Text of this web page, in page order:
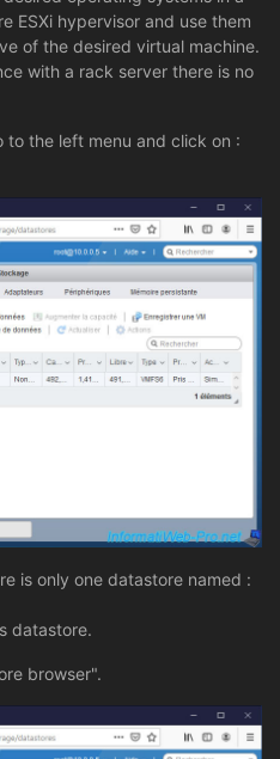
ESXi hypervisor and use them
of the desired virtual machine.
with a rack server there is no
to the left menu and click on :
is only one datastore named :
datastore.
browser".